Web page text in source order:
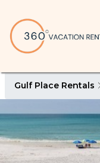
Gulf Place Rentals